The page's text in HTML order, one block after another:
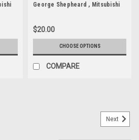
George Shepheard , Mitsubishi
Lance J Ruting
$20.00
CHOOSE OPTIONS
COMPARE
Next